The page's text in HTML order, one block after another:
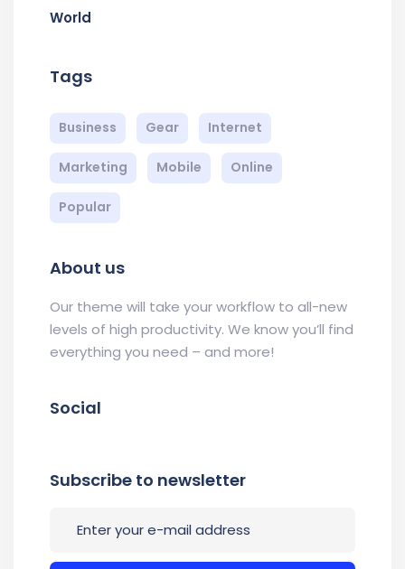
World
Tags
Business Gear Internet
Marketing Mobile Online
Popular
About us
Our theme will take your workflow to all-new
levels of high productivity. We know you’ll find
everything you need – and more!
Social
Subscribe to newsletter